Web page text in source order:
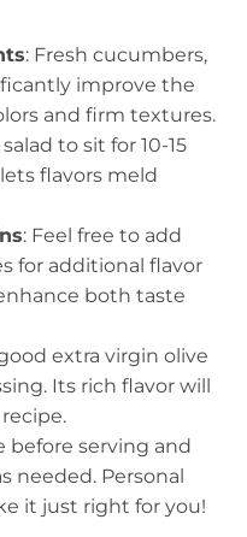
: Fresh cucumbers,
improve the
and firm textures.
to sit for 10-15
flavors meld
: Feel free to add
for additional flavor
both taste
extra virgin olive
Its rich flavor will
before serving and
needed. Personal
it just right for you!